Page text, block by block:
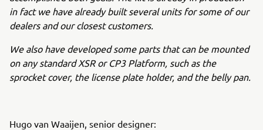
in fact we have already built several units for some of our
dealers and our closest customers.
We also have developed some parts that can be mounted
on any standard XSR or CP3 Platform, such as the
sprocket cover, the license plate holder, and the belly pan.
Hugo van Waaijen, senior designer: